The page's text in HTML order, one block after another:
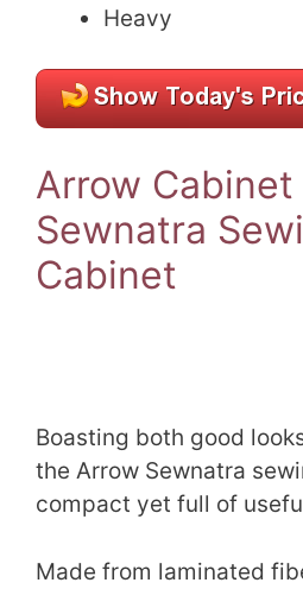
Heavy
Arrow
Sewnatra
Cabinet
Boasting both good
the Arrow Sewnatra
compact yet full of
Made from laminated